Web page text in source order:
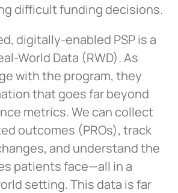
difficult funding decisions.
digitally-enabled PSP is a
World Data (RWD). As
with the program, they
that goes far beyond
metrics. We can collect
outcomes (PROs), track
and understand the
patients face—all in a
setting. This data is far